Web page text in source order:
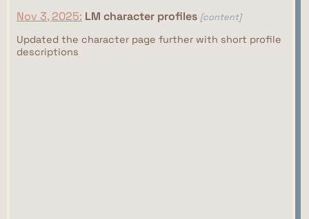
Nov 3, 2025: LM character profiles [content]
Updated the character page further with short profile
descriptions